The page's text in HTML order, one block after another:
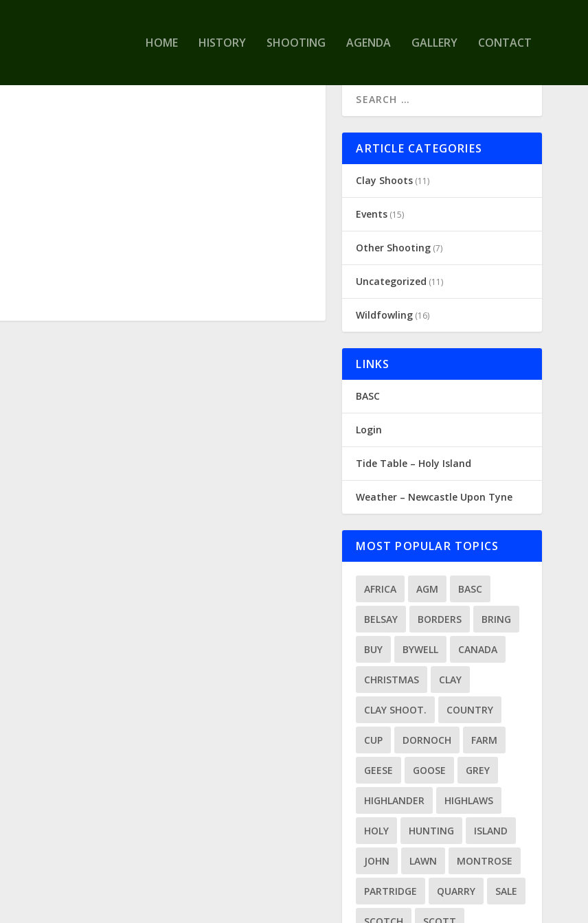
HOME HISTORY SHOOTING AGENDA GALLERY CONTACT
ARTICLE CATEGORIES
Clay Shoots (11)
Events (15)
Other Shooting (7)
Uncategorized (11)
Wildfowling (16)
LINKS
BASC
Login
Tide Table – Holy Island
Weather – Newcastle Upon Tyne
MOST POPULAR TOPICS
AFRICA AGM BASC
BELSAY BORDERS BRING
BUY BYWELL CANADA
CHRISTMAS CLAY
CLAY SHOOT. COUNTRY
CUP DORNOCH FARM
GEESE GOOSE GREY
HIGHLANDER HIGHLAWS
HOLY HUNTING ISLAND
JOHN LAWN MONTROSE
PARTRIDGE QUARRY SALE